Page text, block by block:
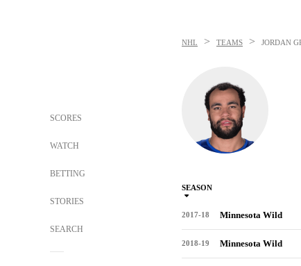
SCORES
WATCH
BETTING
STORIES
SEARCH
NHL > TEAMS > JORDAN
SEASON
2017-18 Minnesota Wild
2018-19 Minnesota Wild